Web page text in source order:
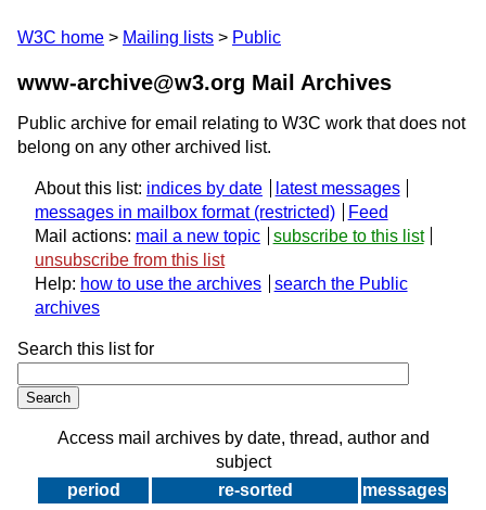
W3C home Mailing lists Public
www-archive@w3.org Mail Archives
Public archive for email relating to W3C work that does not
belong on any other archived list.
About this list: indices by date
latest messages
messages in mailbox format
Feed
Mail actions: mail a new topic
subscribe to this list
unsubscribe from this list
Help: how to use the archives
search the Public
archives
Search this list for
Access mail archives by date, thread, author and
subject
period
re-sorted messages